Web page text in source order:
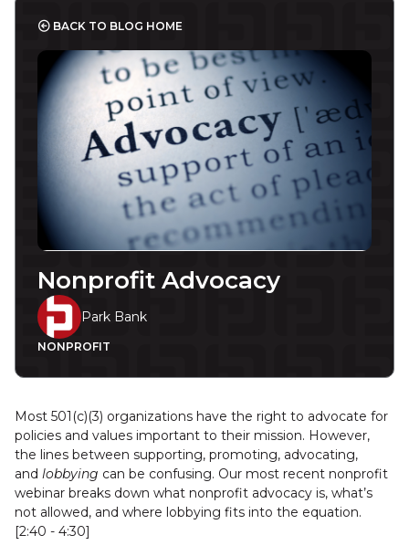
BACK TO BLOG HOME
Nonprofit Advocacy
Park Bank
NONPROFIT
Most 501(c)(3) organizations have the right to advocate for
policies and values important to their mission. However,
the lines between supporting, promoting, advocating,
and lobbying can be confusing. Our most recent nonprofit
webinar breaks down what nonprofit advocacy is, what’s
not allowed, and where lobbying fits into the equation.
[2:40 - 4:30]